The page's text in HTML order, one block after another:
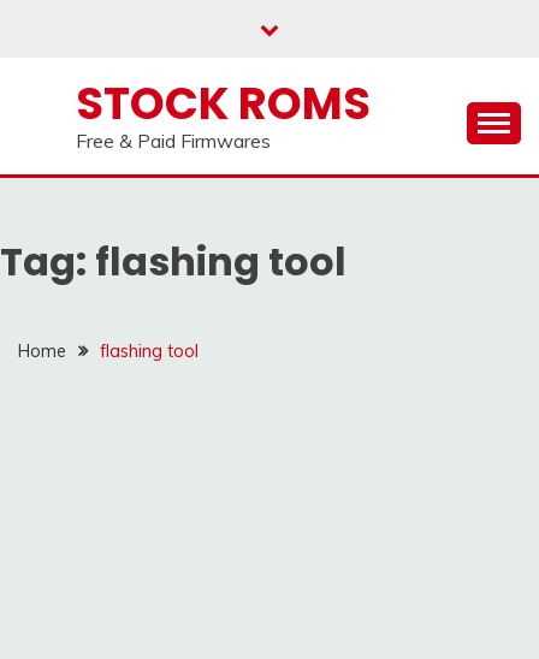
STOCK ROMS
Free & Paid Firmwares
Tag: flashing tool
Home flashing tool